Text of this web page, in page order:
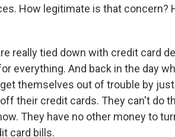
How legitimate is that concern?
really tied down with credit card
everything. And back in the day
themselves out of trouble by
their credit cards. They can't do
They have no other money to
card bills.